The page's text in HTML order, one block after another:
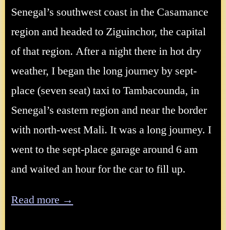
Senegal’s southwest coast in the Casamance
region and headed to Ziguinchor, the capital
of that region. After a night there in hot dry
weather, I began the long journey by sept-
place (seven seat) taxi to Tambacounda, in
Senegal’s eastern region and near the border
with north-west Mali. It was a long journey. I
went to the sept-place garage around 6 am
and waited an hour for the car to fill up.
Read more →